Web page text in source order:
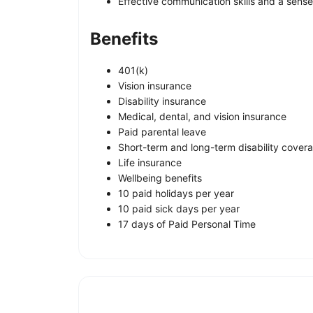
Benefits
401(k)
Vision insurance
Disability insurance
Medical, dental, and vision insurance
Paid parental leave
Short-term and long-term disability
Life insurance
Wellbeing benefits
10 paid holidays per year
10 paid sick days per year
17 days of Paid Personal Time